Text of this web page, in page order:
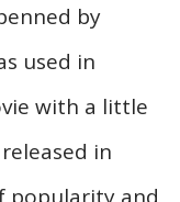
by
used in
with a little
in
popularity and